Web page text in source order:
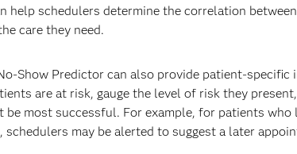
help schedulers determine the correlation
care they need.
Show Predictor can also provide patient-specific
are at risk, gauge the level of risk they
most successful. For example, for patients
may be alerted to suggest a later